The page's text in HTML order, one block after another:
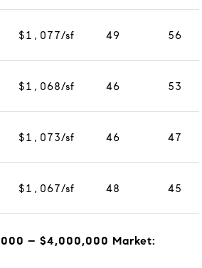
$1,077/sf 49 56
$1,068/sf 46 53
$1,073/sf 46 47
$1,067/sf 48 45
– $4,000,000 Market: